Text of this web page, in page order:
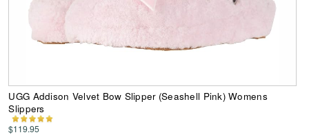
UGG Addison Velvet Bow Slipper (Seashell Pink) Womens
Slippers
$119.95